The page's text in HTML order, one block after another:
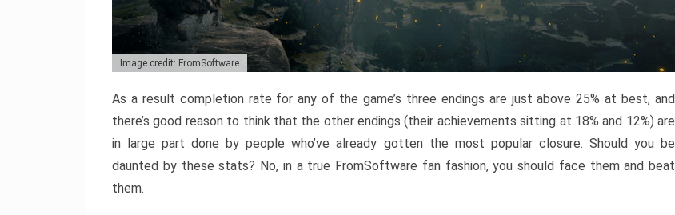
Image credit: FromSoftware
As a result completion rate for any of the game’s three endings are just above 25% at best, and
there’s good reason to think that the other endings (their achievements sitting at 18% and 12%) are
in large part done by people who’ve already gotten the most popular closure. Should you be
daunted by these stats? No, in a true FromSoftware fan fashion, you should face them and beat
them.